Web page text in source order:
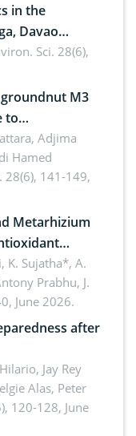
in the
Davao
Sci. 28(6),
M3
to
Goid. in the
Adjima
Hamed
28(6), 141-149,
Metarhizium
(Olivier)
K. Sujatha*, A.
Prabhu, J.
June 2026.
after
Jay Rey
Alas, Peter
120-128, June